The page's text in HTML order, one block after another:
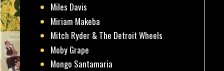
Miles Davis
Miriam Makeba
Mitch Ryder & The Detroit Wheels
Moby Grape
Mongo Santamaria